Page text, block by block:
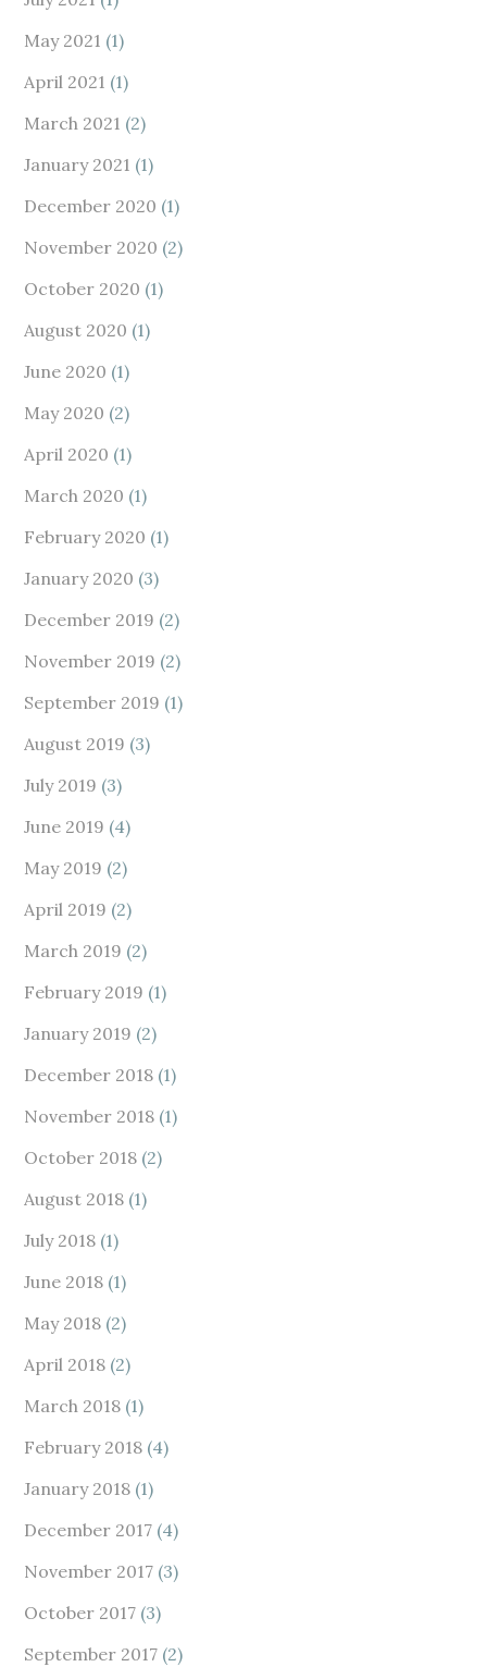
May 2021 (1)
April 2021 (1)
March 2021 (2)
January 2021 (1)
December 2020 (1)
November 2020 (2)
October 2020 (1)
August 2020 (1)
June 2020 (1)
May 2020 (2)
April 2020 (1)
March 2020 (1)
February 2020 (1)
January 2020 (3)
December 2019 (2)
November 2019 (2)
September 2019 (1)
August 2019 (3)
July 2019 (3)
June 2019 (4)
May 2019 (2)
April 2019 (2)
March 2019 (2)
February 2019 (1)
January 2019 (2)
December 2018 (1)
November 2018 (1)
October 2018 (2)
August 2018 (1)
July 2018 (1)
June 2018 (1)
May 2018 (2)
April 2018 (2)
March 2018 (1)
February 2018 (4)
January 2018 (1)
December 2017 (4)
November 2017 (3)
October 2017 (3)
September 2017 (2)